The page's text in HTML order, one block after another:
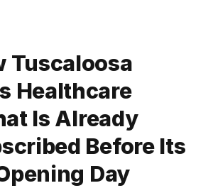
Tuscaloosa
Healthcare
Is Already
Before Its
Day